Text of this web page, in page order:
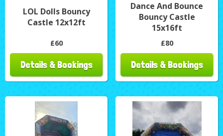
LOL Dolls Bouncy
Castle 12x12ft
£60
Details & Bookings
Dance And Bounce
Bouncy Castle
15x16ft
£80
Details & Bookings